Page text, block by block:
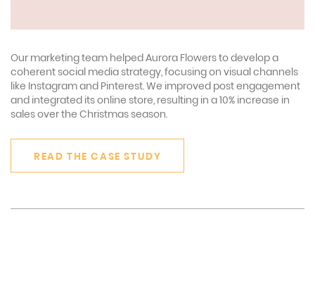
Our marketing team helped Aurora Flowers to develop a
coherent social media strategy, focusing on visual channels
like Instagram and Pinterest. We improved post engagement
and integrated its online store, resulting in a 10% increase in
sales over the Christmas season.
READ THE CASE STUDY